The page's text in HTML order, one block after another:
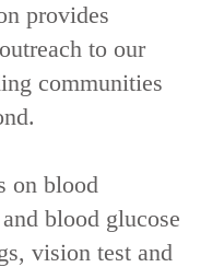
provides
to our
communities
on blood
blood glucose
vision test and